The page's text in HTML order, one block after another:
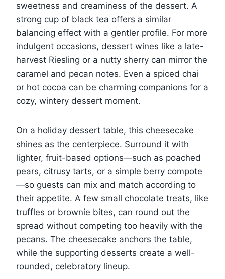
sweetness and creaminess of the dessert. A
strong cup of black tea offers a similar
balancing effect with a gentler profile. For more
indulgent occasions, dessert wines like a late-
harvest Riesling or a nutty sherry can mirror the
caramel and pecan notes. Even a spiced chai
or hot cocoa can be charming companions for a
cozy, wintery dessert moment.
On a holiday dessert table, this cheesecake
shines as the centerpiece. Surround it with
lighter, fruit-based options—such as poached
pears, citrusy tarts, or a simple berry compote
—so guests can mix and match according to
their appetite. A few small chocolate treats, like
truffles or brownie bites, can round out the
spread without competing too heavily with the
pecans. The cheesecake anchors the table,
while the supporting desserts create a well-
rounded, celebratory lineup.